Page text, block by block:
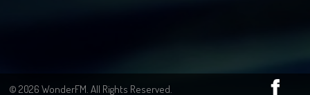
© 2026 WonderFM. All Rights Reserved.